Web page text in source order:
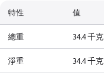
特性 值
總重 34.4 千克
淨重 34.4 千克